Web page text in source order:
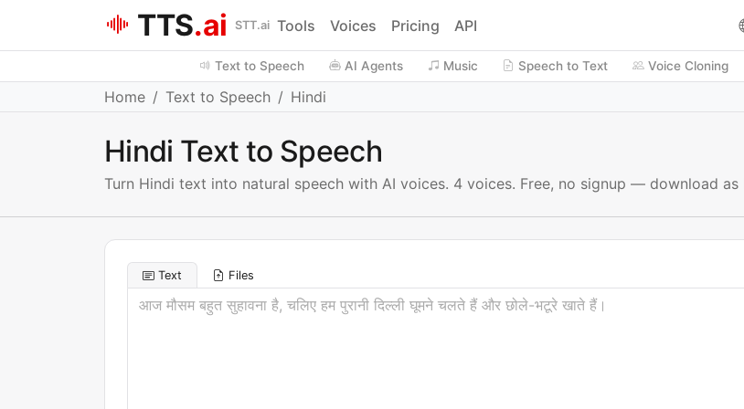
TTS.ai STT.ai Tools Voices Pricing API
Text to Speech AI Agents Music Speech to Text Voice Cloning
Home Text to Speech Hindi
Hindi Text to Speech
Turn Hindi text into natural speech with AI voices. 4 voices. Free, no signup — download as
Text Files